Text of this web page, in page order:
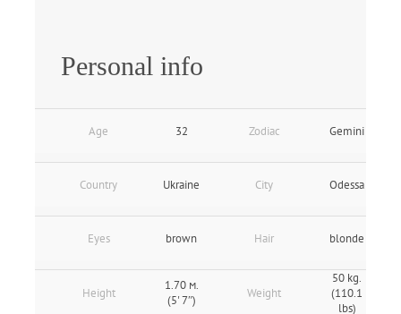
Personal info
Age 32 Zodiac Gemini
Country Ukraine City Odessa
Eyes brown Hair blonde
Height
1.70 м.
(5' 7″)
Weight
50 kg.
(110.1
lbs)